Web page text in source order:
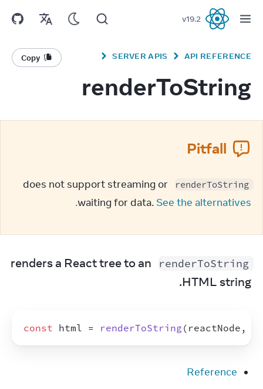
React
v19.2
API REFERENCE
SERVER APIS
Copy
renderToString
Pitfall
renderToString
does not support streaming or
waiting for data. See the alternatives.
renderToString
renders a React tree to an
HTML string.
const html = renderToString ( reactNode ,
Reference